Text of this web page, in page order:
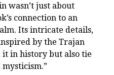
wasn’t just about
connection to an
Its intricate details,
by the Trajan
it in history but also tie